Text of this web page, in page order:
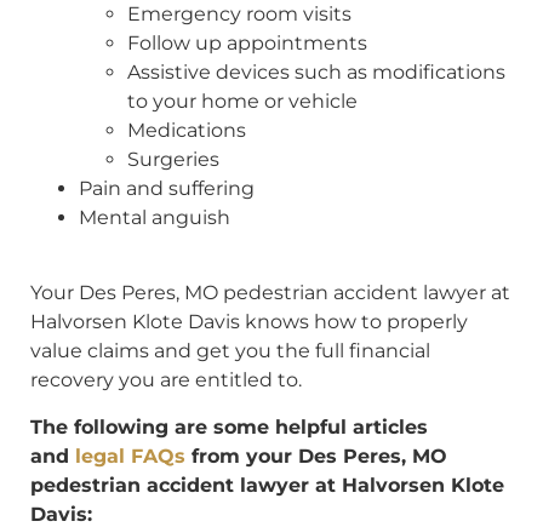
Emergency room visits
Follow up appointments
Assistive devices such as modifications
to your home or vehicle
Medications
Surgeries
Pain and suffering
Mental anguish
Your Des Peres, MO pedestrian accident lawyer at
Halvorsen Klote Davis knows how to properly
value claims and get you the full financial
recovery you are entitled to.
The following are some helpful articles
and legal FAQs from your Des Peres, MO
pedestrian accident lawyer at Halvorsen Klote
Davis: